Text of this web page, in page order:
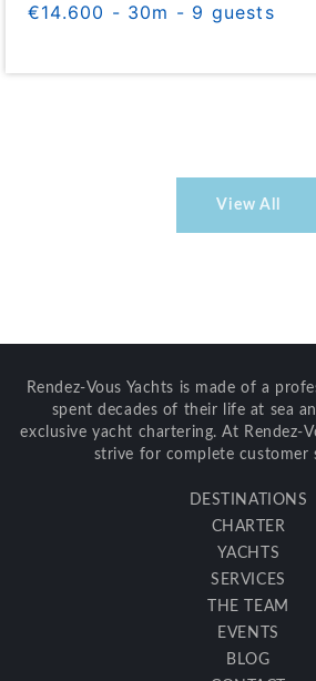
€14.600 - 30m - 9 guests
View All
Rendez-Vous Yachts is made of a
spent decades of their life at sea
exclusive yacht chartering. At Rendez-
strive for complete customer
DESTINATIONS
CHARTER
YACHTS
SERVICES
THE TEAM
EVENTS
BLOG